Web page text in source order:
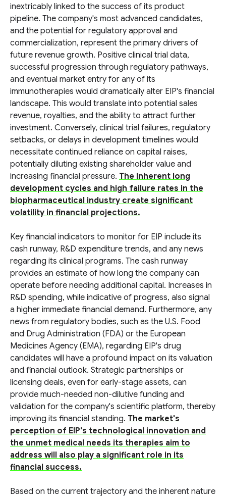
inextricably linked to the success of its product
pipeline. The company's most advanced candidates,
and the potential for regulatory approval and
commercialization, represent the primary drivers of
future revenue growth. Positive clinical trial data,
successful progression through regulatory pathways,
and eventual market entry for any of its
immunotherapies would dramatically alter EIP's financial
landscape. This would translate into potential sales
revenue, royalties, and the ability to attract further
investment. Conversely, clinical trial failures, regulatory
setbacks, or delays in development timelines would
necessitate continued reliance on capital raises,
potentially diluting existing shareholder value and
increasing financial pressure. The inherent long
development cycles and high failure rates in the
biopharmaceutical industry create significant
volatility in financial projections.
Key financial indicators to monitor for EIP include its
cash runway, R&D expenditure trends, and any news
regarding its clinical programs. The cash runway
provides an estimate of how long the company can
operate before needing additional capital. Increases in
R&D spending, while indicative of progress, also signal
a higher immediate financial demand. Furthermore, any
news from regulatory bodies, such as the U.S. Food
and Drug Administration (FDA) or the European
Medicines Agency (EMA), regarding EIP's drug
candidates will have a profound impact on its valuation
and financial outlook. Strategic partnerships or
licensing deals, even for early-stage assets, can
provide much-needed non-dilutive funding and
validation for the company's scientific platform, thereby
improving its financial standing. The market's
perception of EIP's technological innovation and
the unmet medical needs its therapies aim to
address will also play a significant role in its
financial success.
Based on the current trajectory and the inherent nature